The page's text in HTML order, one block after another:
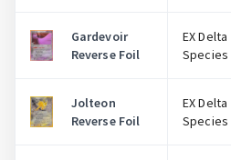
Gardevoir
Reverse Foil
EX Delta
Species
Jolteon
Reverse Foil
EX Delta
Species